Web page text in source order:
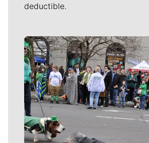
deductible.
Meet Our Journalists